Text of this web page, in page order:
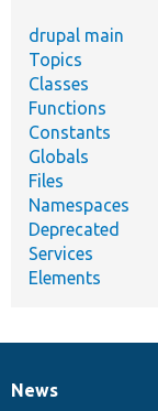
drupal main
Topics
Classes
Functions
Constants
Globals
Files
Namespaces
Deprecated
Services
Elements
News
News
Our
Documentation
Drupal
Governance